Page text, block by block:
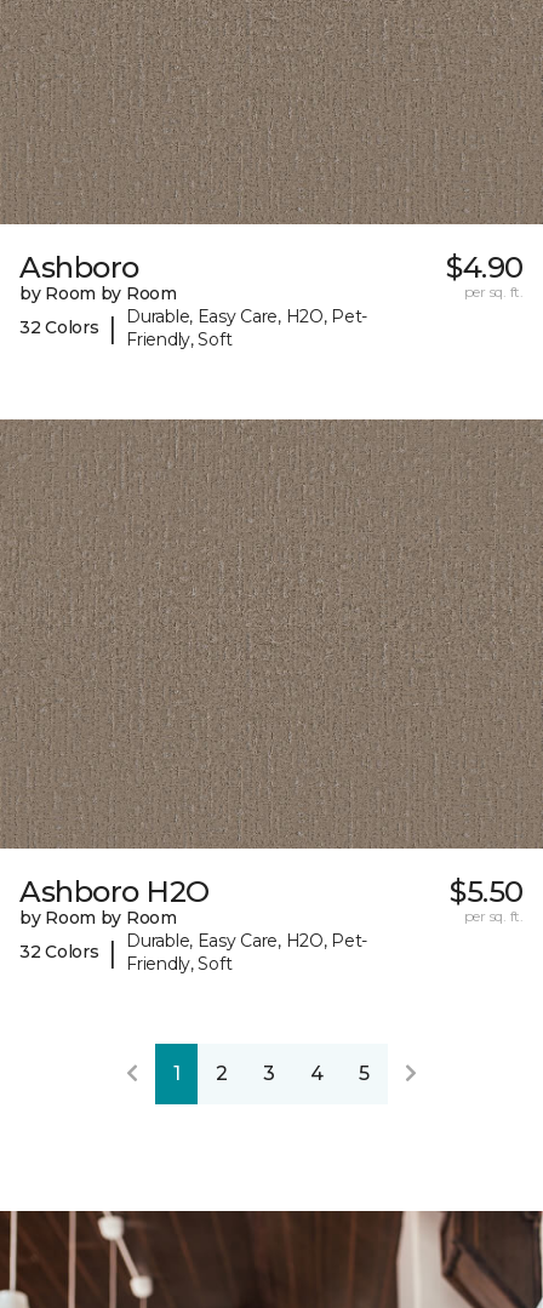
Ashboro
by Room by Room
32 Colors
|
Durable, Easy Care, H2O, Pet-
Friendly, Soft
$4.90
per sq. ft.
Ashboro H2O
by Room by Room
32 Colors
|
Durable, Easy Care, H2O, Pet-
Friendly, Soft
$5.50
per sq. ft.
1 2 3 4 5